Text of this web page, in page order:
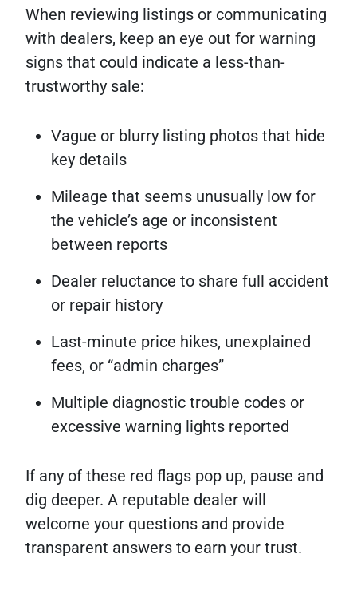
When reviewing listings or communicating
with dealers, keep an eye out for warning
signs that could indicate a less-than-
trustworthy sale:
Vague or blurry listing photos that hide
key details
Mileage that seems unusually low for
the vehicle’s age or inconsistent
between reports
Dealer reluctance to share full accident
or repair history
Last-minute price hikes, unexplained
fees, or “admin charges”
Multiple diagnostic trouble codes or
excessive warning lights reported
If any of these red flags pop up, pause and
dig deeper. A reputable dealer will
welcome your questions and provide
transparent answers to earn your trust.